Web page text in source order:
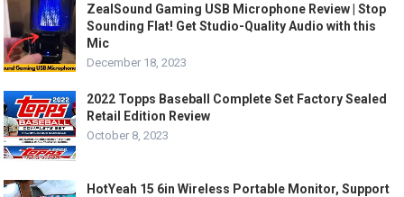
ZealSound Gaming USB Microphone Review | Stop
Sounding Flat! Get Studio-Quality Audio with this
Mic
December 18, 2023
2022 Topps Baseball Complete Set Factory Sealed
Retail Edition Review
October 8, 2023
HotYeah 15 6in Wireless Portable Monitor, Support